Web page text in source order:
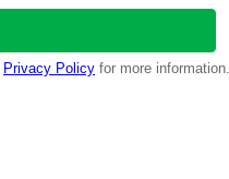
Privacy Policy for more information.